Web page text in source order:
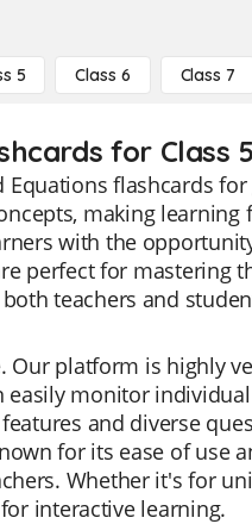
5 Class 6 Class 7
for Class 5
flashcards for
making learning
with the
perfect for mastering
teachers and
Our platform is highly
monitor
and diverse
for its ease of use
Whether it's for
interactive learning.